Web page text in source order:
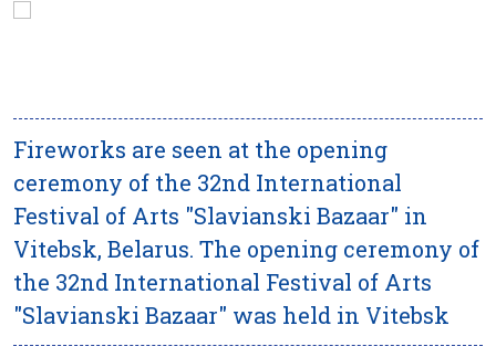
Fireworks are seen at the opening
ceremony of the 32nd International
Festival of Arts "Slavianski Bazaar" in
Vitebsk, Belarus. The opening ceremony of
the 32nd International Festival of Arts
"Slavianski Bazaar" was held in Vitebsk